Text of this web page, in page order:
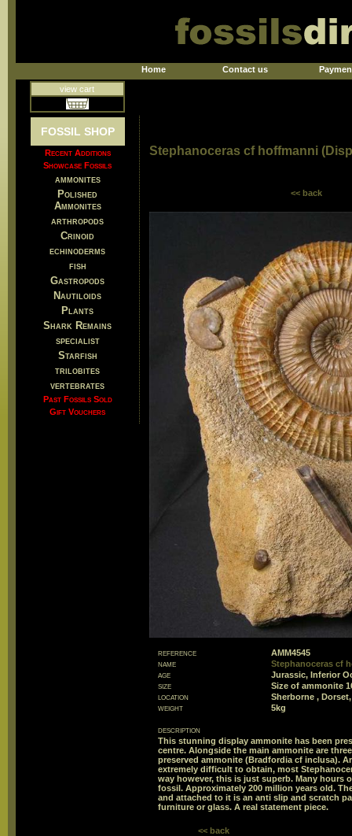
Home Contact us
view cart
FOSSIL SHOP
Recent Additions
Showcase Fossils
ammonites
Polished
Ammonites
arthropods
Crinoid
echinoderms
fish
Gastropods
Nautiloids
Plants
Shark Remains
specialist
Starfish
trilobites
vertebrates
Past Fossils Sold
Gift Vouchers
Stephanoceras cf hoffmanni
<< back
reference
AMM4545
name
Stephanoceras cf
age
Jurassic, Inferior
size
Size of ammonite
location
Sherborne ,
weight
5kg
description
This stunning display ammonite has been
centre. Alongside the main ammonite are
preserved ammonite (Bradfordia cf inclusa).
extremely difficult to obtain, most
way however, this is just superb. Many
fossil. Approximately 200 million years old.
and attached to it is an anti slip and scratch
furniture or glass. A real statement piece.
<< back